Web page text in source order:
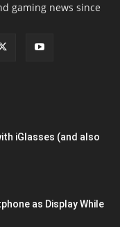
gaming news since
iGlasses (and also
as Display While